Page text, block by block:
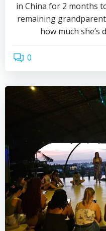
in China for 2 months
remaining
how much she’s
0